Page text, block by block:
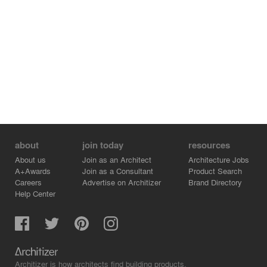
about
About us
A+Awards
Careers
Help Center
join today
Join as an Architect
Join as a Consultant
Advertise on Architizer
resources
Architecture Jobs
Product Search
Brand Directory
Architizer is how architects find building products.